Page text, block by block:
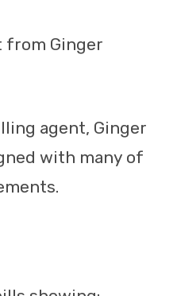
from Ginger
agent, Ginger
with many of